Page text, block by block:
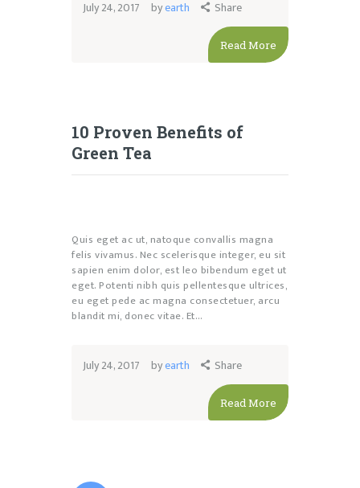
July 24, 2017 byearth Share
Read More
10 Proven Benefits of
Green Tea
Quis eget ac ut, natoque convallis magna
felis vivamus. Nec scelerisque integer, eu sit
sapien enim dolor, est leo bibendum eget ut
eget. Potenti nibh quis pellentesque ultrices,
eu eget pede ac magna consectetuer, arcu
blandit mi, donec vitae. Et…
July 24, 2017 byearth Share
Read More